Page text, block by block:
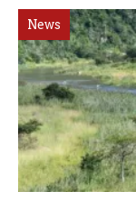
News